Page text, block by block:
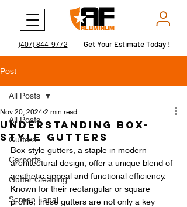
(407) 844-9772 Get Your Estimate Today !
Get Your Estimate Today !
Post
All Posts
Gutters
Carports
Gutter Cleaning
Screen Lanai
All Posts
Understanding Box-
Style Gutters
Nov 20, 2024 2 min read
Box-style gutters, a staple in modern
architectural design, offer a unique blend of
aesthetic appeal and functional efficiency.
Known for their rectangular or square
profile, these gutters are not only a key